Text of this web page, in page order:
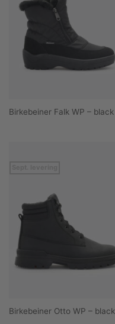
Birkebeiner Falk WP – black
Birkebeiner Otto WP – black